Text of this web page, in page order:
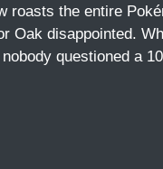
the entire
Oak disappointed.
questioned a